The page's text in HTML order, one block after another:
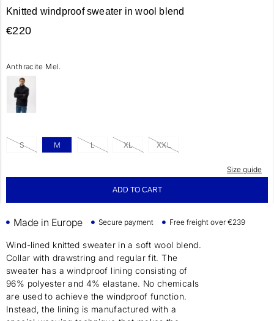
Knitted windproof sweater in wool blend
€220
Anthracite Mel.
S M L XL XXL
Size guide
ADD TO CART
Made in Europe Secure payment Free freight over €239
Wind-lined knitted sweater in a soft wool blend.
Collar with drawstring and regular fit. The
sweater has a windproof lining consisting of
96% polyester and 4% elastane. No chemicals
are used to achieve the windproof function.
Instead, the lining is manufactured with a